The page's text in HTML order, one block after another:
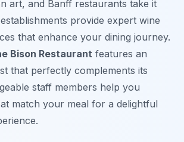
art, and Banff restaurants take it
provide expert wine
that enhance your dining journey.
Bison Restaurant features an
that perfectly complements its
staff members help you
match your meal for a delightful